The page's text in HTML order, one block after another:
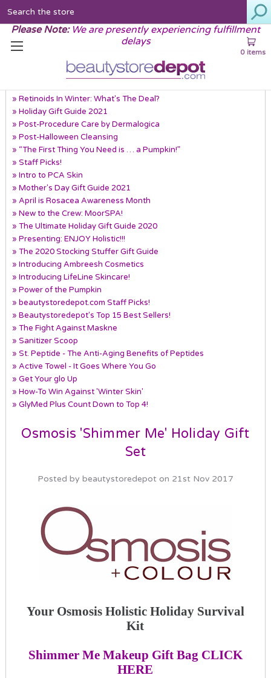
0 items
Please Note: We are presently experiencing fulfillment
delays
Recent Posts
» Retinoids In Winter: What's The Deal?
» Holiday Gift Guide 2021
» Post-Procedure Care by Dermalogica
» Post-Halloween Cleansing
» “The First Thing You Need is … a Pumpkin!”
» Staff Picks!
» Intro to PCA Skin
» Mother's Day Gift Guide 2021
» April is Rosacea Awareness Month
» New to the Crew: MoorSPA!
» The Ultimate Holiday Gift Guide 2020
» Presenting: ENJOY Holistic!!!
» The 2020 Stocking Stuffer Gift Guide
» Introducing Ambreesh Cosmetics
» Introducing LifeLine Skincare!
» Power of the Pumpkin
» beautystoredepot.com Staff Picks!
» Beautystoredepot's Top 15 Best Sellers!
» The Fight Against Maskne
» Sanitizer Scoop
» St. Peptide - The Anti-Aging Benefits of Peptides
» Active Towel - It Goes Where You Go
» Get Your glo Up
» How-To Win Against 'Winter Skin'
» GlyMed Plus Count Down to Top 4!
Osmosis 'Shimmer Me' Holiday Gift
Set
Posted by beautystoredepot on 21st Nov 2017
Your Osmosis Holistic Holiday Survival
Kit
Shimmer Me Makeup Gift Bag CLICK
HERE